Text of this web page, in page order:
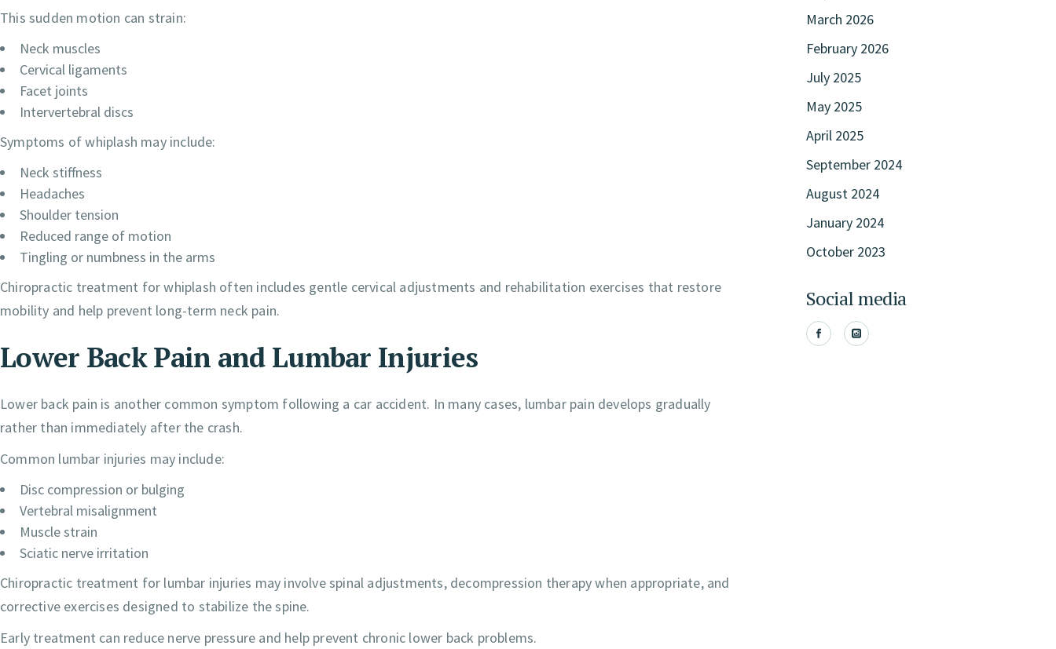
This sudden motion can strain:
Neck muscles
Cervical ligaments
Facet joints
Intervertebral discs
Symptoms of whiplash may include:
Neck stiffness
Headaches
Shoulder tension
Reduced range of motion
Tingling or numbness in the arms
Chiropractic treatment for whiplash often includes gentle cervical adjustments and rehabilitation exercises that restore
mobility and help prevent long-term neck pain.
Lower Back Pain and Lumbar Injuries
Lower back pain is another common symptom following a car accident. In many cases, lumbar pain develops gradually
rather than immediately after the crash.
Common lumbar injuries may include:
Disc compression or bulging
Vertebral misalignment
Muscle strain
Sciatic nerve irritation
Chiropractic treatment for lumbar injuries may involve spinal adjustments, decompression therapy when appropriate, and
corrective exercises designed to stabilize the spine.
Early treatment can reduce nerve pressure and help prevent chronic lower back problems.
March 2026
February 2026
July 2025
May 2025
April 2025
September 2024
August 2024
January 2024
October 2023
Social media